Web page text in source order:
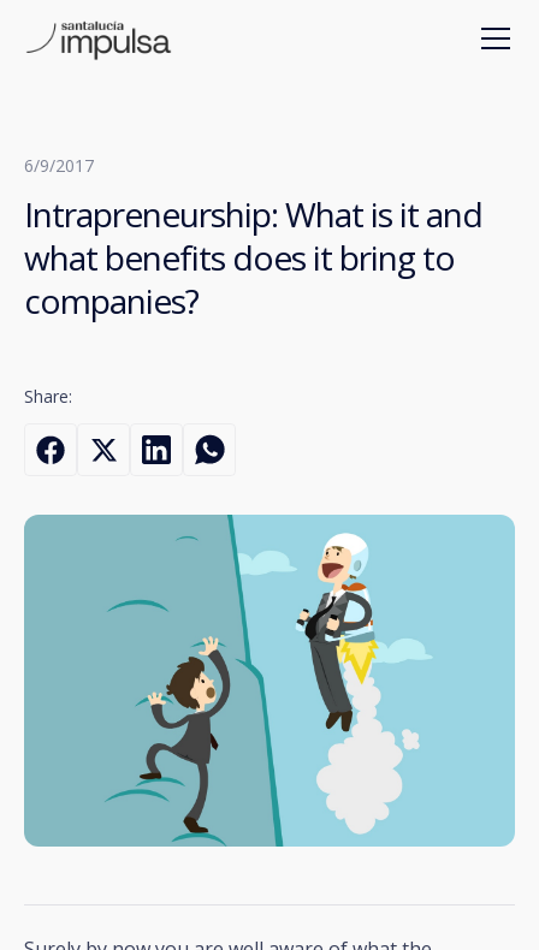
6/9/2017
Intrapreneurship: What is it and
what benefits does it bring to
companies?
Share: